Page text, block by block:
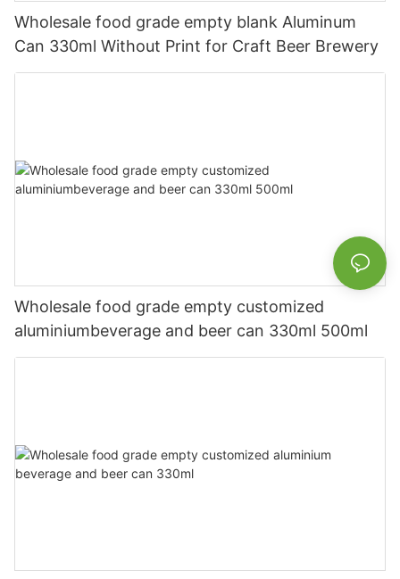
Wholesale food grade empty blank Aluminum
Can 330ml Without Print for Craft Beer Brewery
Wholesale food grade empty customized
aluminiumbeverage and beer can 330ml 500ml